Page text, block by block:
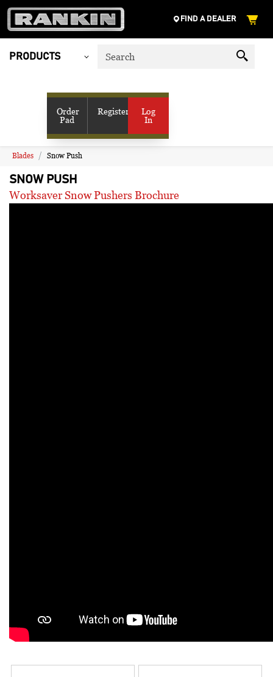
FIND A DEALER
PRODUCTS
Order
Pad
Register
Log
In
My Account SHOP VENDORS
Blades Snow Push
SNOW PUSH
Worksaver Snow Pushers Brochure